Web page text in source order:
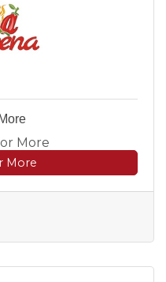
More
More